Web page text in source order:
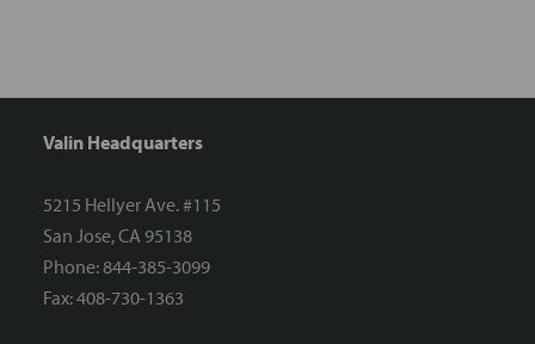
Valin Headquarters
5215 Hellyer Ave. #115
San Jose, CA 95138
Phone: 844-385-3099
Fax: 408-730-1363